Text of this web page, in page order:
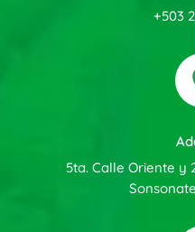
+503
5ta. Calle Oriente y